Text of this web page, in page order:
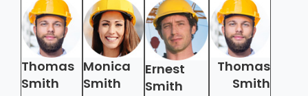
Thomas
Smith
Monica
Smith
Ernest
Smith
Thomas
Smith